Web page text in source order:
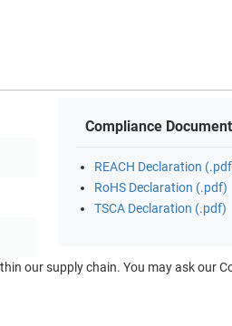
Compliance
REACH Declaration
RoHS Declaration (.pdf)
TSCA Declaration (.pdf)
our supply chain. You may ask our